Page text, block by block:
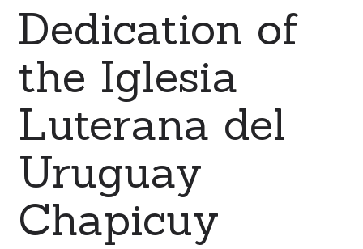
Dedication of
the Iglesia
Luterana del
Uruguay
Chapicuy